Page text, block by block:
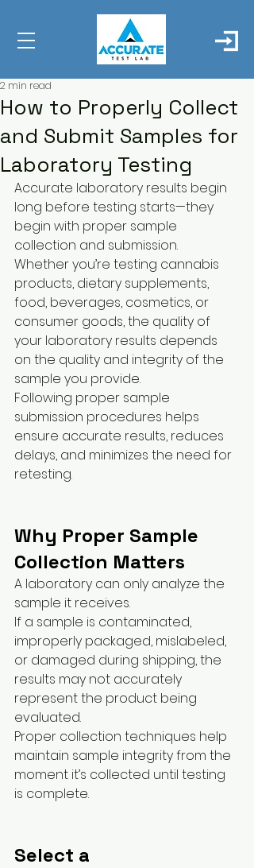
How to Properly Collect
and Submit Samples for
Laboratory Testing
2 min read
Accurate laboratory results begin
long before testing starts—they
begin with proper sample
collection and submission.
Whether you’re testing cannabis
products, dietary supplements,
food, beverages, cosmetics, or
consumer goods, the quality of
your laboratory results depends
on the quality and integrity of the
sample you provide.
Following proper sample
submission procedures helps
ensure accurate results, reduces
delays, and minimizes the need for
retesting.
Why Proper Sample
Collection Matters
A laboratory can only analyze the
sample it receives.
If a sample is contaminated,
improperly packaged, mislabeled,
or damaged during shipping, the
results may not accurately
represent the product being
evaluated.
Proper collection techniques help
maintain sample integrity from the
moment it’s collected until testing
is complete.
Select a